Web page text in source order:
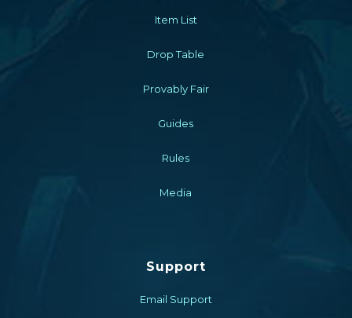
Item List
Drop Table
Provably Fair
Guides
Rules
Media
Support
Email Support